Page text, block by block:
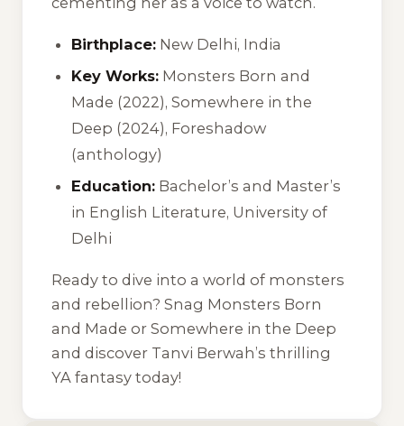
Birthplace: New Delhi, India
Key Works: Monsters Born and
Made (2022), Somewhere in the
Deep (2024), Foreshadow
(anthology)
Education: Bachelor’s and Master’s
in English Literature, University of
Delhi
Ready to dive into a world of monsters
and rebellion? Snag Monsters Born
and Made or Somewhere in the Deep
and discover Tanvi Berwah’s thrilling
YA fantasy today!